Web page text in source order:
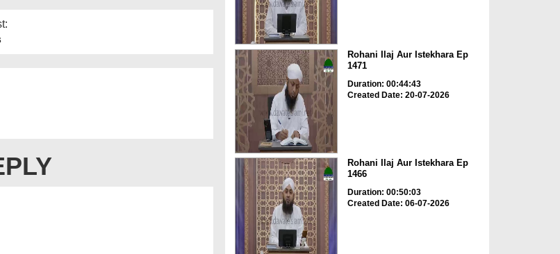
Rohani Ilaj Aur Istekhara Ep
1471
Duration: 00:44:43
Created Date: 20-07-2026
Rohani Ilaj Aur Istekhara Ep
1466
Duration: 00:50:03
Created Date: 06-07-2026